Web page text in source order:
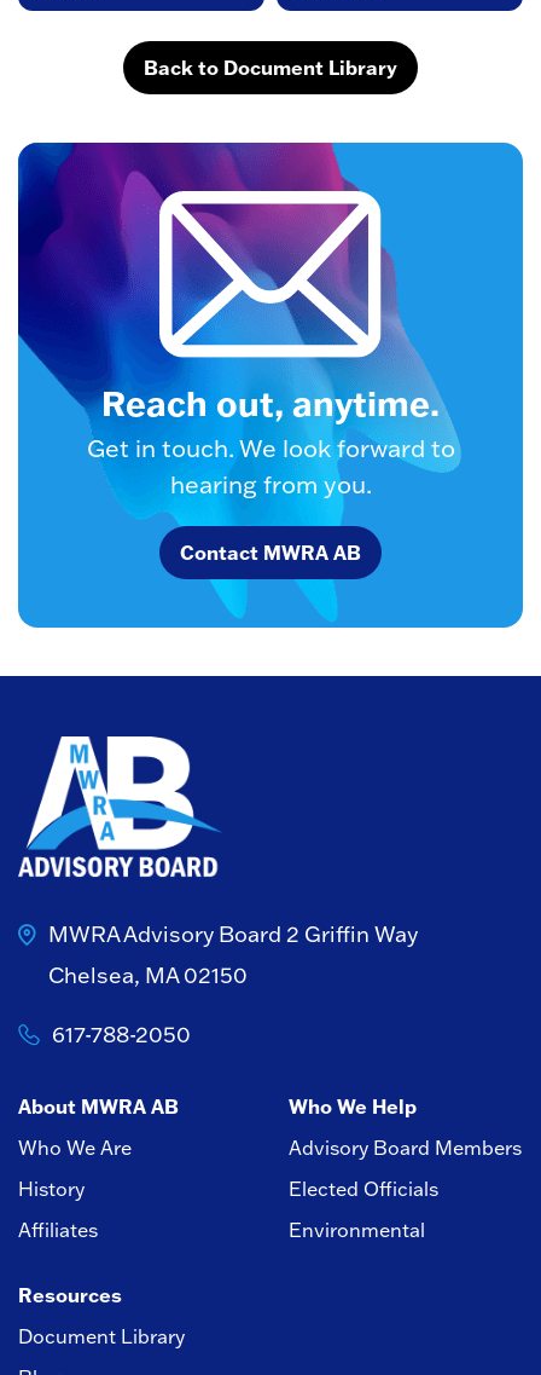
Back to Document Library
Reach out, anytime.
Get in touch. We look forward to
hearing from you.
Contact MWRA AB
MWRA Advisory Board 2 Griffin Way
Chelsea, MA 02150
617-788-2050
About MWRA AB
Who We Are
History
Affiliates
Who We Help
Advisory Board Members
Elected Officials
Environmental
Resources
Document Library